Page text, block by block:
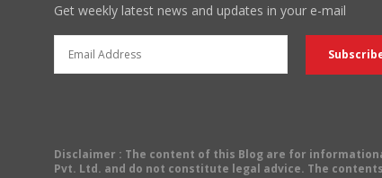
Get weekly latest news and updates in your e-mail
Disclaimer : The content of this Blog are for
Pvt. Ltd. and do not constitute legal advice. The